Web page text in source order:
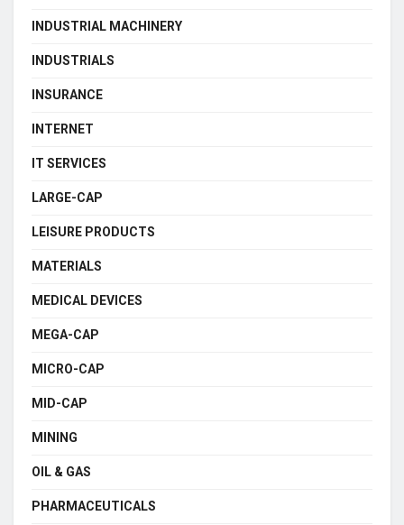
INDUSTRIAL MACHINERY
INDUSTRIALS
INSURANCE
INTERNET
IT SERVICES
LARGE-CAP
LEISURE PRODUCTS
MATERIALS
MEDICAL DEVICES
MEGA-CAP
MICRO-CAP
MID-CAP
MINING
OIL & GAS
PHARMACEUTICALS